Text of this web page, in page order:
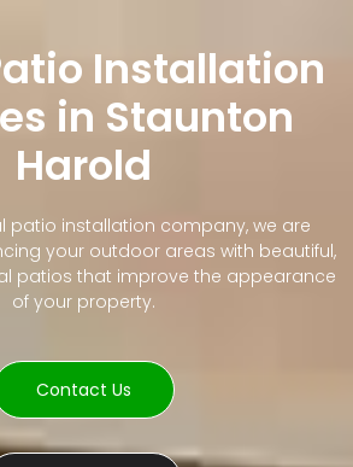
Installation
in Staunton
Harold
patio installation company, we are
your outdoor areas with beautiful,
patios that improve the appearance
of your property.
Contact Us